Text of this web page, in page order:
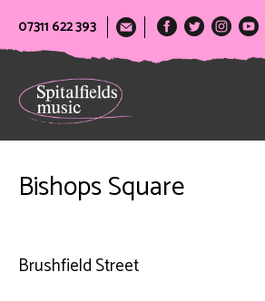
07311 622 393
Bishops Square
Brushfield Street